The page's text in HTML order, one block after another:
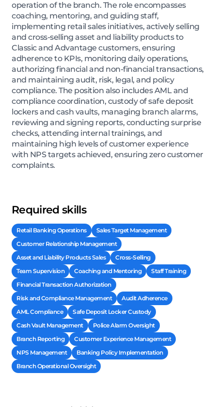
operation of the branch. The role encompasses
coaching, mentoring, and guiding staff,
implementing retail sales initiatives, actively selling
and cross-selling asset and liability products to
Classic and Advantage customers, ensuring
adherence to KPIs, monitoring daily operations,
authorizing financial and non-financial transactions,
and maintaining audit, risk, legal, and policy
compliance. The position also includes AML and
compliance coordination, custody of safe deposit
lockers and cash vaults, managing branch alarms,
reviewing and signing reports, conducting surprise
checks, attending internal trainings, and
maintaining high levels of customer experience
with NPS targets achieved, ensuring zero customer
complaints.
Required skills
Retail Banking Operations
Sales Target Management
Customer Relationship Management
Asset and Liability Products Sales
Cross-Selling
Team Supervision
Coaching and Mentoring
Staff Training
Financial Transaction Authorization
Risk and Compliance Management
Audit Adherence
AML Compliance
Safe Deposit Locker Custody
Cash Vault Management
Police Alarm Oversight
Branch Reporting
Customer Experience Management
NPS Management
Banking Policy Implementation
Branch Operational Oversight